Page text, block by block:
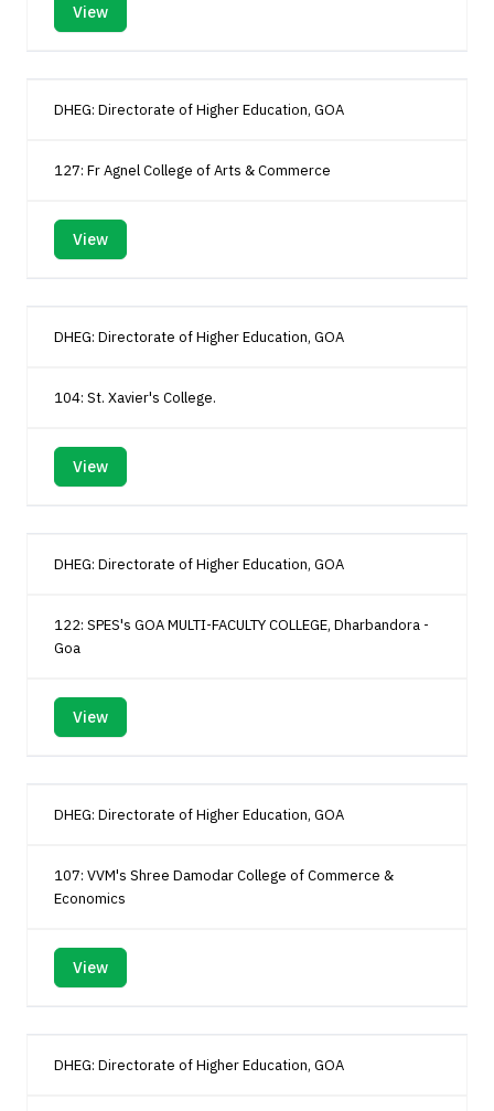
View
DHEG: Directorate of Higher Education, GOA
127: Fr Agnel College of Arts & Commerce
View
DHEG: Directorate of Higher Education, GOA
104: St. Xavier's College.
View
DHEG: Directorate of Higher Education, GOA
122: SPES's GOA MULTI-FACULTY COLLEGE, Dharbandora -
Goa
View
DHEG: Directorate of Higher Education, GOA
107: VVM's Shree Damodar College of Commerce &
Economics
View
DHEG: Directorate of Higher Education, GOA